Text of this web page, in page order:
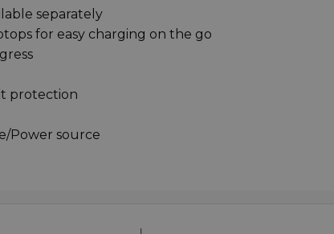
separately
for easy charging on the go
protection
Power source